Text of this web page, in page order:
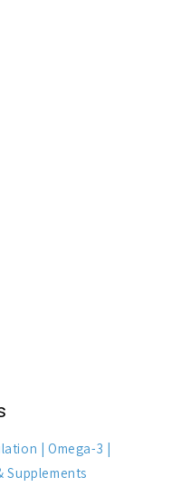
Omega-3
Supplements